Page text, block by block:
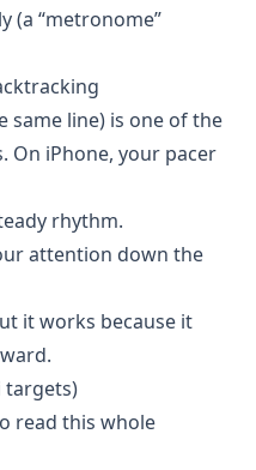
(a “metronome”
same line) is one of the
On iPhone, your pacer
rhythm.
attention down the
it works because it
targets)
read this whole